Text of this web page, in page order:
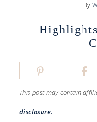
By
This post may contain
disclosure.